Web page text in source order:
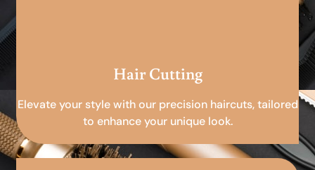
Hair Cutting
Elevate your style with our precision haircuts, tailored
to enhance your unique look.